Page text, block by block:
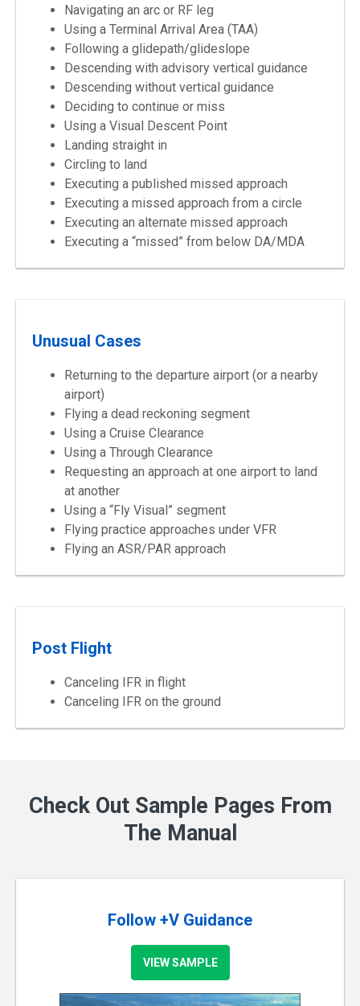
Navigating an arc or RF leg
Using a Terminal Arrival Area (TAA)
Following a glidepath/glideslope
Descending with advisory vertical guidance
Descending without vertical guidance
Deciding to continue or miss
Using a Visual Descent Point
Landing straight in
Circling to land
Executing a published missed approach
Executing a missed approach from a circle
Executing an alternate missed approach
Executing a “missed” from below DA/MDA
Unusual Cases
Returning to the departure airport (or a nearby
airport)
Flying a dead reckoning segment
Using a Cruise Clearance
Using a Through Clearance
Requesting an approach at one airport to land
at another
Using a “Fly Visual” segment
Flying practice approaches under VFR
Flying an ASR/PAR approach
Post Flight
Canceling IFR in flight
Canceling IFR on the ground
Check Out Sample Pages From
The Manual
Follow +V Guidance
VIEW SAMPLE